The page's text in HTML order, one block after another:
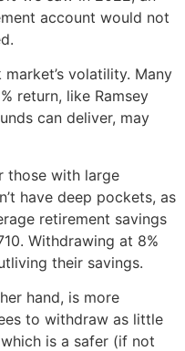
account would not
volatility. Many
return, like Ramsey
can deliver, may
those with large
have deep pockets, as
retirement savings
Withdrawing at 8%
their savings.
hand, is more
to withdraw as little
is a safer (if not